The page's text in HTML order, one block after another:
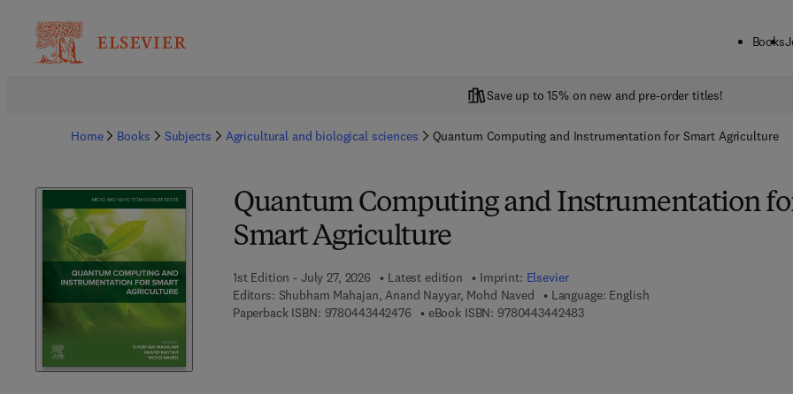
Books
Save up to 15% on new and pre-order titles!
Home Books Subjects Agricultural and biological sciences Quantum Computing and Instrumentation for Smart Agriculture
Quantum Computing and Instrumentation
Smart Agriculture
1st Edition - July 27, 2026 Latest edition Imprint: Elsevier
Editors: Shubham Mahajan, Anand Nayyar, Mohd Naved
Language: English
Paperback ISBN: 97804434424769 7 8 - 0 - 4 4 3 - 4 4 2 4 7 - 6
eBook ISBN: 97804434424839 7 8 - 0 - 4 4 3 - 4 4 2 4 8 - 3